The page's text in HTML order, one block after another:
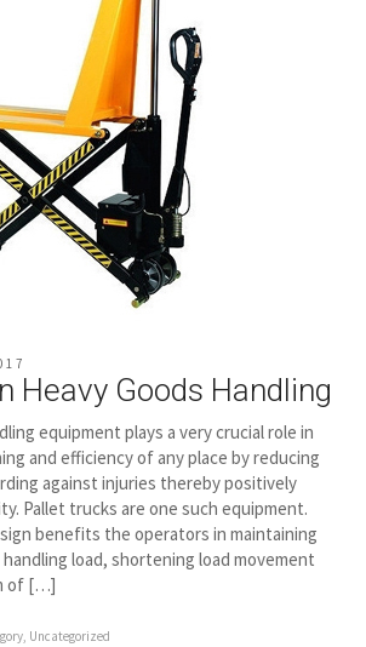
Heavy Goods Handling
equipment plays a very crucial role in
and efficiency of any place by reducing
against injuries thereby positively
Pallet trucks are one such equipment.
benefits the operators in maintaining
load, shortening load movement
of […]
Uncategorized